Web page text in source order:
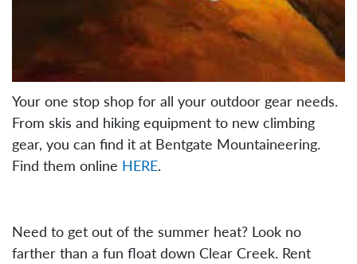
Your one stop shop for all your outdoor gear needs.
From skis and hiking equipment to new climbing
gear, you can find it at Bentgate Mountaineering.
Find them online HERE.
Need to get out of the summer heat? Look no
farther than a fun float down Clear Creek. Rent